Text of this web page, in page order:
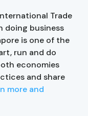
Trade
doing business
is one of the
run and do
economies
and share
more and